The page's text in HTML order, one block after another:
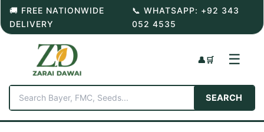
Skip
content
🚚 FREE NATIONWIDE
DELIVERY
📞 WHATSAPP: +92 343
052 4535
SEARCH
👤🛒 ☰